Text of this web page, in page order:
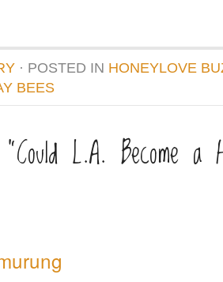
· POSTED IN HONEYLOVE
BEES
L.A. Become a